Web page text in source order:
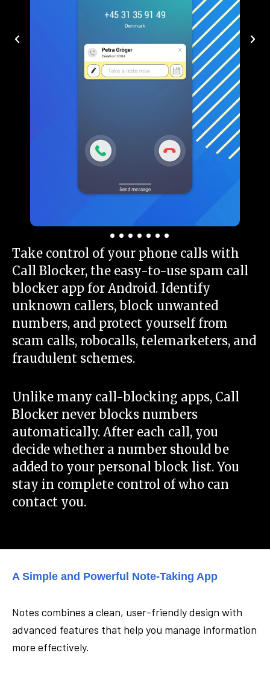
Take control of your phone calls with
Call Blocker, the easy-to-use spam call
blocker app for Android. Identify
unknown callers, block unwanted
numbers, and protect yourself from
scam calls, robocalls, telemarketers, and
fraudulent schemes.
Unlike many call-blocking apps, Call
Blocker never blocks numbers
automatically. After each call, you
decide whether a number should be
added to your personal block list. You
stay in complete control of who can
contact you.
A Simple and Powerful Note-Taking App
Notes combines a clean, user-friendly design with
advanced features that help you manage information
more effectively.